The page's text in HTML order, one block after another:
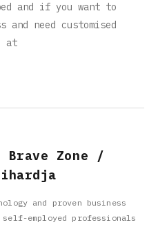
and if you want to
and need customised
at
Brave Zone /
and proven business
self-employed professionals